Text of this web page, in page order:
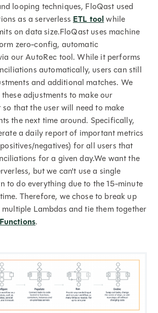
looping techniques, FloQast used
as a serverless ETL toolwhile
on data size.FloQast uses machine
zero-config, automatic
our AutoRec tool. While it performs
automatically, users can still
and additional matches. We
adjustments to make our
that the user will need to make
the next time around. Specifically,
a daily report of important metrics
negatives) for all users that
for a given day.We want the
but we can't use a single
to do everything due to the 15-minute
Therefore, we chose to break up
Lambdas and tie them together
.